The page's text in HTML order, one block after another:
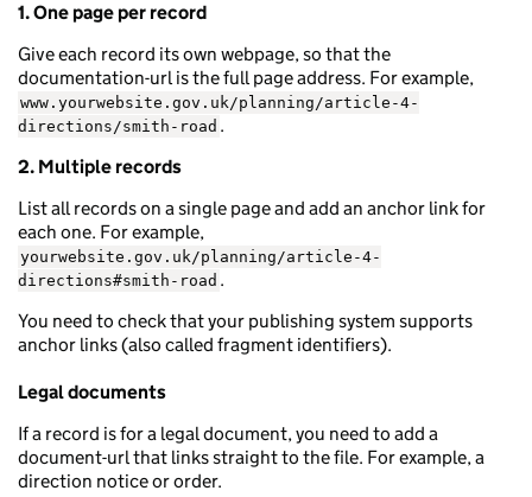
1. One page per record
Give each record its own webpage, so that the
documentation-url is the full page address. For example,
www.yourwebsite.gov.uk/planning/article-4-
directions/smith-road .
2. Multiple records
List all records on a single page and add an anchor link for
each one. For example,
yourwebsite.gov.uk/planning/article-4-
directions#smith-road .
You need to check that your publishing system supports
anchor links (also called fragment identifiers).
Legal documents
If a record is for a legal document, you need to add a
document-url that links straight to the file. For example, a
direction notice or order.